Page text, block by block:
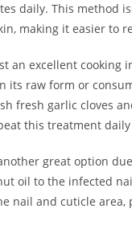
daily. This method
making it easier to
an excellent
its raw form or
fresh garlic cloves
this treatment
great option
oil to the infected
nail and cuticle